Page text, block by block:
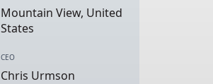
Mountain View, United
States
CEO
Chris Urmson